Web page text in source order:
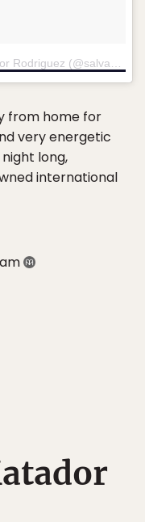
from home for
very energetic
long,
international